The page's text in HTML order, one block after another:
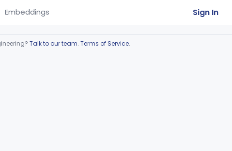
Embeddings Sign In
Talk to our team. Terms of Service.